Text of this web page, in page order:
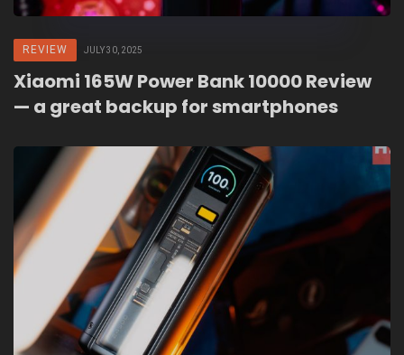
REVIEW JULY 30, 2025
Xiaomi 165W Power Bank 10000 Review
— a great backup for smartphones